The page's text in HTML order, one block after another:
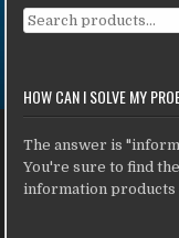
Search for:
HOW CAN I SOLVE MY
The answer is
You're sure to find
information products